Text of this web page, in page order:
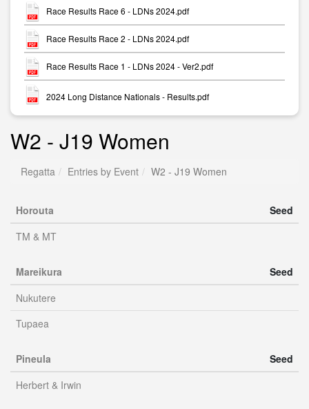
Race Results Race 6 - LDNs 2024.pdf
Race Results Race 2 - LDNs 2024.pdf
Race Results Race 1 - LDNs 2024 - Ver2.pdf
2024 Long Distance Nationals - Results.pdf
W2 - J19 Women
Regatta Entries by Event W2 - J19 Women
Horouta
Seed
TM & MT
Mareikura
Seed
Nukutere
Tupaea
Pineula
Seed
Herbert & Irwin